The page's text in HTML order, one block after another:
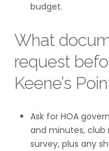
budget.
What
request
Keene’s
Ask for HOA
and minutes, club
survey, plus any